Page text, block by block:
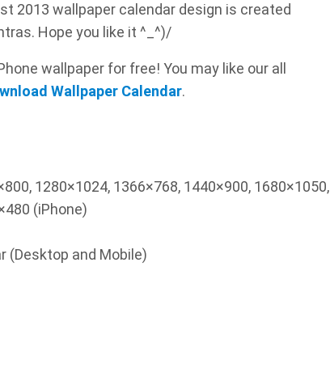
2013 wallpaper calendar design is created
Hope you like it ^_^)/
wallpaper for free! You may like our all
Wallpaper Calendar.
1280×1024, 1366×768, 1440×900, 1680×1050,
(iPhone)
(Desktop and Mobile)